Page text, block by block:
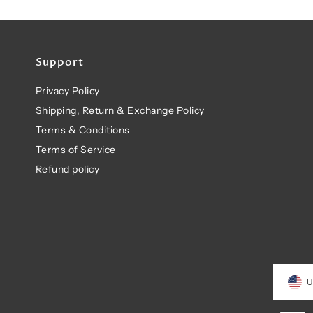
Support
Privacy Policy
Shipping, Return & Exchange Policy
Terms & Conditions
Terms of Service
Refund policy